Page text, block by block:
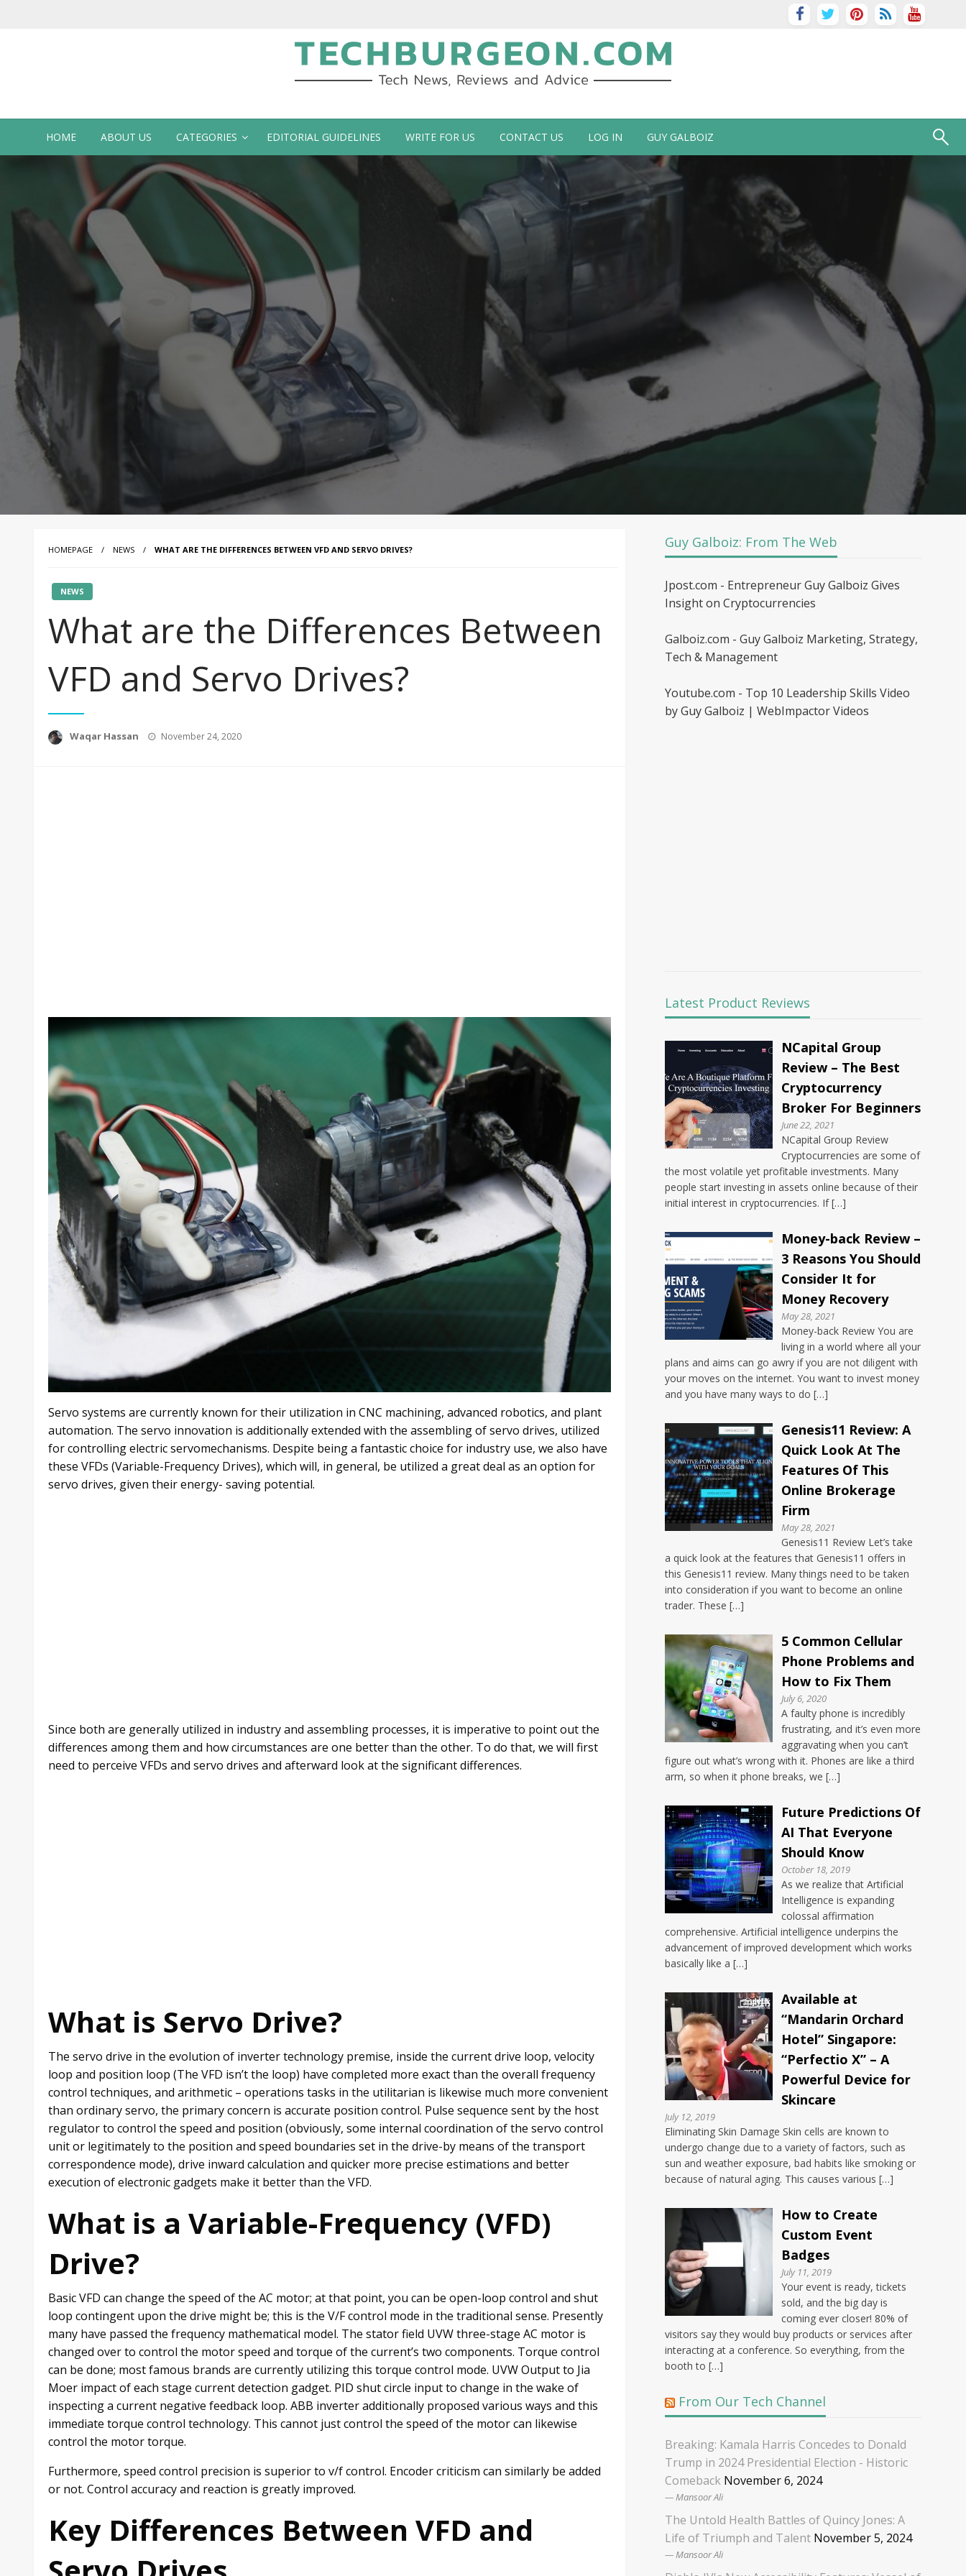
Tech Blog by Guy Galboiz
HOME ABOUT US CATEGORIES EDITORIAL GUIDELINES WRITE FOR US CONTACT US LOG IN GUY GALBOIZ
HOMEPAGE NEWS WHAT ARE THE DIFFERENCES BETWEEN VFD AND SERVO DRIVES?
NEWS
What are the Differences Between
VFD and Servo Drives?
Waqar Hassan
Posted
November 24, 2020
Servo systems are currently known for their utilization in CNC machining, advanced robotics, and plant
automation. The servo innovation is additionally extended with the assembling of servo drives, utilized
for controlling electric servomechanisms. Despite being a fantastic choice for industry use, we also have
these VFDs (Variable-Frequency Drives), which will, in general, be utilized a great deal as an option for
servo drives, given their energy- saving potential.
Since both are generally utilized in industry and assembling processes, it is imperative to point out the
differences among them and how circumstances are one better than the other. To do that, we will first
need to perceive VFDs and servo drives and afterward look at the significant differences.
What is Servo Drive?
The servo drive in the evolution of inverter technology premise, inside the current drive loop, velocity
loop and position loop (The VFD isn’t the loop) have completed more exact than the overall frequency
control techniques, and arithmetic – operations tasks in the utilitarian is likewise much more convenient
than ordinary servo, the primary concern is accurate position control. Pulse sequence sent by the host
regulator to control the speed and position (obviously, some internal coordination of the servo control
unit or legitimately to the position and speed boundaries set in the drive-by means of the transport
correspondence mode), drive inward calculation and quicker more precise estimations and better
execution of electronic gadgets make it better than the VFD.
What is a Variable-Frequency (VFD)
Drive?
Basic VFD can change the speed of the AC motor; at that point, you can be open-loop control and shut
loop contingent upon the drive might be; this is the V/F control mode in the traditional sense. Presently
many have passed the frequency mathematical model. The stator field UVW three-stage AC motor is
changed over to control the motor speed and torque of the current’s two components. Torque control
can be done; most famous brands are currently utilizing this torque control mode. UVW Output to Jia
Moer impact of each stage current detection gadget. PID shut circle input to change in the wake of
inspecting a current negative feedback loop. ABB inverter additionally proposed various ways and this
immediate torque control technology. This cannot just control the speed of the motor can likewise
control the motor torque.
Furthermore, speed control precision is superior to v/f control. Encoder criticism can similarly be added
or not. Control accuracy and reaction is greatly improved.
Key Differences Between VFD and
Guy Galboiz: From The Web
Jpost.com - Entrepreneur Guy Galboiz Gives
Insight on Cryptocurrencies
Galboiz.com - Guy Galboiz Marketing, Strategy,
Tech & Management
Youtube.com - Top 10 Leadership Skills Video
by Guy Galboiz | WebImpactor Videos
Latest Product Reviews
NCapital Group
Review – The Best
Cryptocurrency
Broker For Beginners
June 22, 2021
NCapital Group Review
Cryptocurrencies are some of
the most volatile yet profitable investments. Many
people start investing in assets online because of their
initial interest in cryptocurrencies. If […]
Money-back Review –
3 Reasons You Should
Consider It for
Money Recovery
May 28, 2021
Money-back Review You are
living in a world where all your
plans and aims can go awry if you are not diligent with
your moves on the internet. You want to invest money
and you have many ways to do […]
Genesis11 Review: A
Quick Look At The
Features Of This
Online Brokerage
Firm
May 28, 2021
Genesis11 Review Let’s take
a quick look at the features that Genesis11 offers in
this Genesis11 review. Many things need to be taken
into consideration if you want to become an online
trader. These […]
5 Common Cellular
Phone Problems and
How to Fix Them
July 6, 2020
A faulty phone is incredibly
frustrating, and it’s even more
aggravating when you can’t
figure out what’s wrong with it. Phones are like a third
arm, so when it phone breaks, we […]
Future Predictions Of
AI That Everyone
Should Know
October 18, 2019
As we realize that Artificial
Intelligence is expanding
colossal affirmation
comprehensive. Artificial intelligence underpins the
advancement of improved development which works
basically like a […]
Available at
“Mandarin Orchard
Hotel” Singapore:
“Perfectio X” – A
Powerful Device for
Skincare
July 12, 2019
Eliminating Skin Damage Skin cells are known to
undergo change due to a variety of factors, such as
sun and weather exposure, bad habits like smoking or
because of natural aging. This causes various […]
How to Create
Custom Event
Badges
July 11, 2019
Your event is ready, tickets
sold, and the big day is
coming ever closer! 80% of
visitors say they would buy products or services after
interacting at a conference. So everything, from the
booth to […]
From Our Tech Channel
Breaking: Kamala Harris Concedes to Donald
Trump in 2024 Presidential Election - Historic
Comeback November 6, 2024
Mansoor Ali
The Untold Health Battles of Quincy Jones: A
Life of Triumph and Talent November 5, 2024
Mansoor Ali